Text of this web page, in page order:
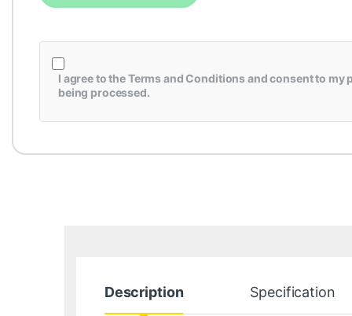
I agree to theTerms and Conditionsand consent to my
being processed.
Description Specification